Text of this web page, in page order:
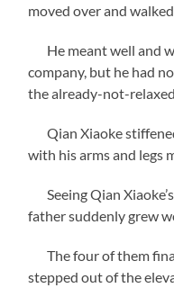
moved over and
He meant well and
company, but he had
the already-not-relaxed
Qian Xiaoke
with his arms and legs
Seeing Qian
father suddenly grew
The four of them
stepped out of the